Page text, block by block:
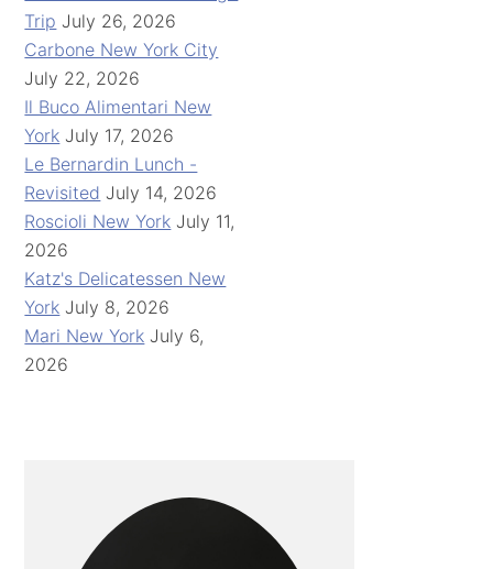
Trip July 26, 2026
Carbone New York City
July 22, 2026
Il Buco Alimentari New
York July 17, 2026
Le Bernardin Lunch -
Revisited July 14, 2026
Roscioli New York July 11,
2026
Katz's Delicatessen New
York July 8, 2026
Mari New York July 6,
2026